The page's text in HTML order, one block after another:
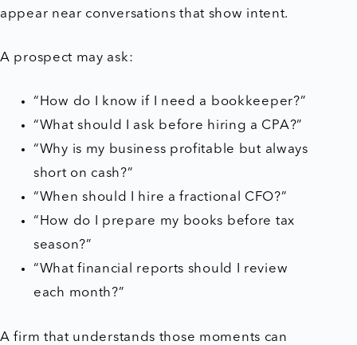
appear near conversations that show intent.
A prospect may ask:
“How do I know if I need a bookkeeper?”
“What should I ask before hiring a CPA?”
“Why is my business profitable but always
short on cash?”
“When should I hire a fractional CFO?”
“How do I prepare my books before tax
season?”
“What financial reports should I review
each month?”
A firm that understands those moments can